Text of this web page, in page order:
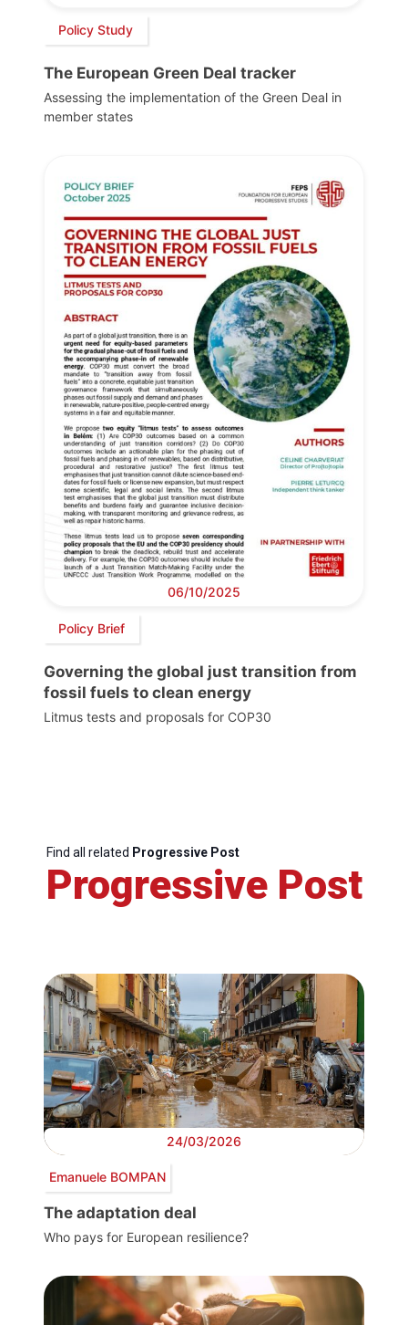
Policy Study
The European Green Deal tracker
Assessing the implementation of the Green Deal in
member states
06/10/2025
Policy Brief
Governing the global just transition from
fossil fuels to clean energy
Litmus tests and proposals for COP30
Find all related Progressive Post
Progressive Post
24/03/2026
Emanuele BOMPAN
The adaptation deal
Who pays for European resilience?